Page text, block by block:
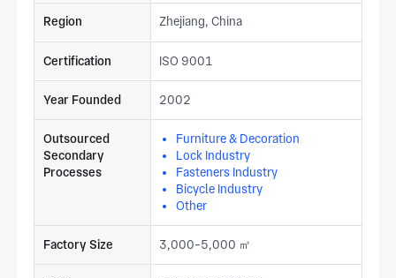
Region Zhejiang, China
Certification ISO 9001
Year Founded 2002
Outsourced
Secondary
Processes
Furniture & Decoration
Lock Industry
Fasteners Industry
Bicycle Industry
Other
Factory Size 3,000-5,000 ㎡